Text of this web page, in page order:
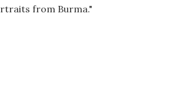
from Burma."